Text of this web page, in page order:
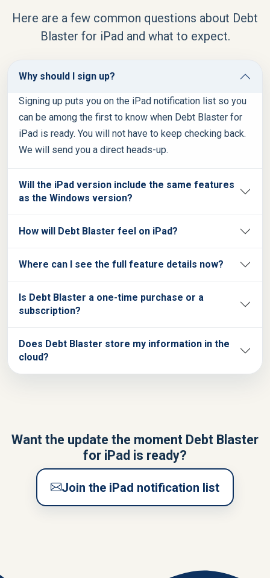
Here are a few common questions about Debt
Blaster for iPad and what to expect.
Why should I sign up?
Signing up puts you on the iPad notification list so you
can be among the first to know when Debt Blaster for
iPad is ready. You will not have to keep checking back.
We will send you a direct heads-up.
Will the iPad version include the same features
as the Windows version?
How will Debt Blaster feel on iPad?
Where can I see the full feature details now?
Is Debt Blaster a one-time purchase or a
subscription?
Does Debt Blaster store my information in the
cloud?
Want the update the moment Debt Blaster
for iPad is ready?
Join the iPad notification list